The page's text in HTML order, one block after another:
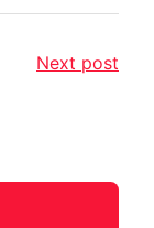
Next post